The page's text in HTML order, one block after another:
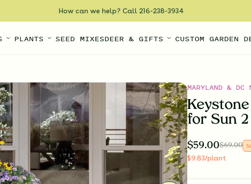
How can we help? Call 216-238-3934
PLANTS SEED MIXESDEER & GIFTS CUSTOM GARDEN
MARYLAND & DC
for Sun 2
$59.00$69.00
$9.83/plant